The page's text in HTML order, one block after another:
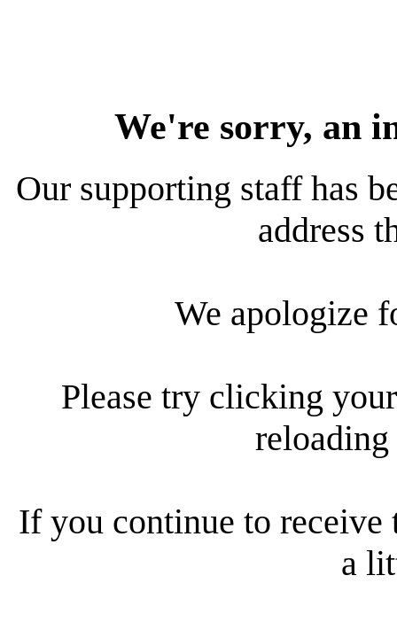
We're sorry, an
Our supporting staff has
address
We apologize
Please try clicking
reloading
If you continue to receive
a